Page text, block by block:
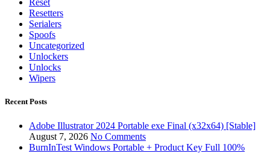
Reset
Resetters
Serialers
Spoofs
Uncategorized
Unlockers
Unlocks
Wipers
Recent Posts
Adobe Illustrator 2024 Portable exe Final (x32x64) [Stable]
August 7, 2026 No Comments
BurnInTest Windows Portable + Product Key Full 100%